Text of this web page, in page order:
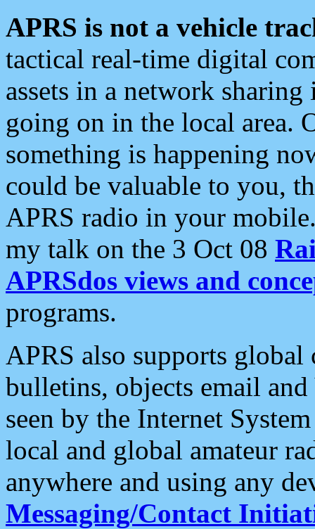
APRS is not a vehicle
tactical real-time digital
assets in a network
going on in the local area.
something is happening
could be valuable to you,
APRS radio in your
my talk on the 3 Oct 08
APRSdos views and
programs.
APRS also supports
bulletins, objects email and
seen by the Internet
local and global amateur
anywhere and using any
Messaging/Contact